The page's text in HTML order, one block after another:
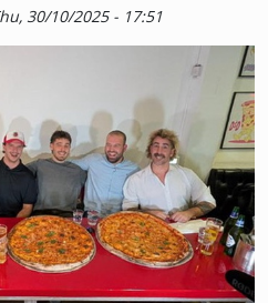
30/10/2025 - 17:51